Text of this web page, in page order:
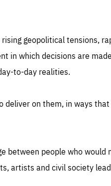
geopolitical tensions,
in which decisions are
to-day realities.
on them, in ways
between people who would
artists and civil society